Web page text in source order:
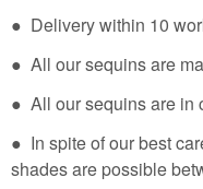
● Delivery within 10
● All our sequins are
● All our sequins are in
● In spite of our best
shades are possible